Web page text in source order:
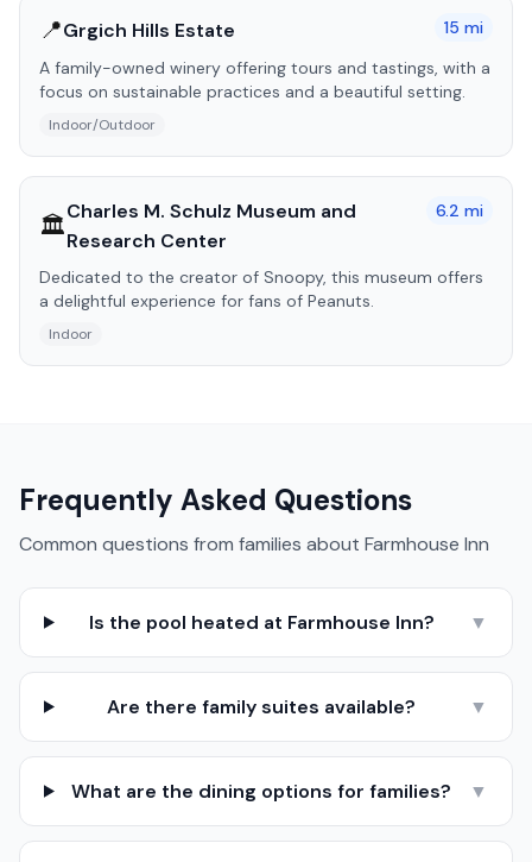
📍Grgich Hills Estate 15 mi
A family-owned winery offering tours and tastings, with a
focus on sustainable practices and a beautiful setting.
Indoor/Outdoor
🏛️Charles M. Schulz Museum and
Research Center
6.2 mi
Dedicated to the creator of Snoopy, this museum offers
a delightful experience for fans of Peanuts.
Indoor
Frequently Asked Questions
Common questions from families about Farmhouse Inn
Is the pool heated at Farmhouse Inn? ▼
Are there family suites available? ▼
What are the dining options for families? ▼